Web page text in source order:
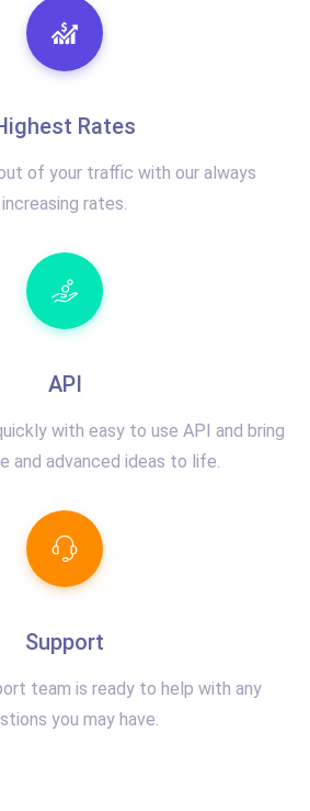
Rates
of your traffic with our always
increasing rates.
API
with easy to use API and bring
and advanced ideas to life.
Support
team is ready to help with any
you may have.